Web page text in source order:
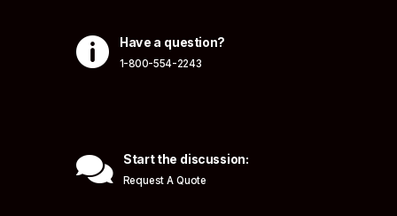
 Have a question?
1-800-554-2243
 Start the discussion:
Request A Quote